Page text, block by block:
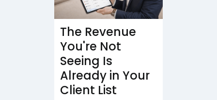
The Revenue
You're Not
Seeing Is
Already in Your
Client List